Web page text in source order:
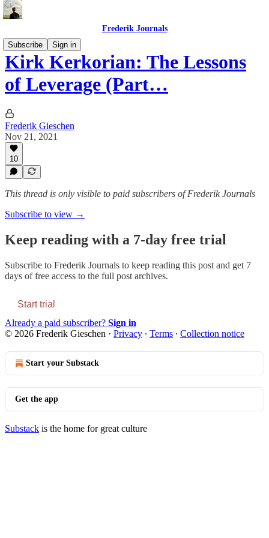
Frederik Journals
Subscribe
Sign in
Kirk Kerkorian: The Lessons
of Leverage (Part…
Frederik Gieschen
Nov 21, 2021
10
This thread is only visible to paid subscribers of Frederik Journals
Subscribe to view →
Keep reading with a 7-day free trial
Subscribe to Frederik Journals to keep reading this post and get 7
days of free access to the full post archives.
Start trial
Already a paid subscriber? Sign in
© 2026 Frederik Gieschen · Privacy ∙ Terms ∙ Collection notice
Start your Substack
Get the app
Substack is the home for great culture